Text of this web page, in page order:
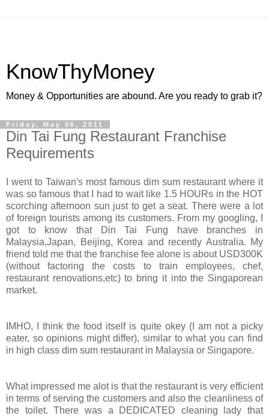
KnowThyMoney
Money & Opportunities are abound. Are you ready to grab it?
Friday, May 06, 2011
Din Tai Fung Restaurant Franchise
Requirements
I went to Taiwan's most famous dim sum restaurant where it
was so famous that I had to wait like 1.5 HOURs in the HOT
scorching afternoon sun just to get a seat. There were a lot
of foreign tourists among its customers. From my googling, I
got to know that Din Tai Fung have branches in
Malaysia,Japan, Beijing, Korea and recently Australia. My
friend told me that the franchise fee alone is about USD300K
(without factoring the costs to train employees, chef,
restaurant renovations,etc) to bring it into the Singaporean
market.
IMHO, I think the food itself is quite okey (I am not a picky
eater, so opinions might differ), similar to what you can find
in high class dim sum restaurant in Malaysia or Singapore.
What impressed me alot is that the restaurant is very efficient
in terms of serving the customers and also the cleanliness of
the toilet. There was a DEDICATED cleaning lady that